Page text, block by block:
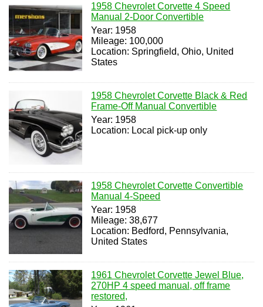
1958 Chevrolet Corvette 4 Speed
Manual 2-Door Convertible
Year: 1958
Mileage: 100,000
Location: Springfield, Ohio, United
States
1958 Chevrolet Corvette Black & Red
Frame-Off Manual Convertible
Year: 1958
Location: Local pick-up only
1958 Chevrolet Corvette Convertible
Manual 4-Speed
Year: 1958
Mileage: 38,677
Location: Bedford, Pennsylvania,
United States
1961 Chevrolet Corvette Jewel Blue,
270HP 4 speed manual, off frame
restored,